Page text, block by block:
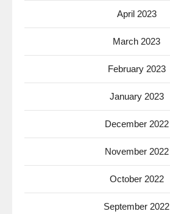
April 2023
March 2023
February 2023
January 2023
December 2022
November 2022
October 2022
September 2022